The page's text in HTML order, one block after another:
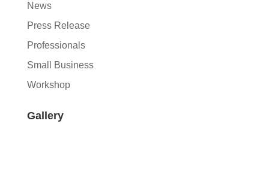
News
Press Release
Professionals
Small Business
Workshop
Gallery